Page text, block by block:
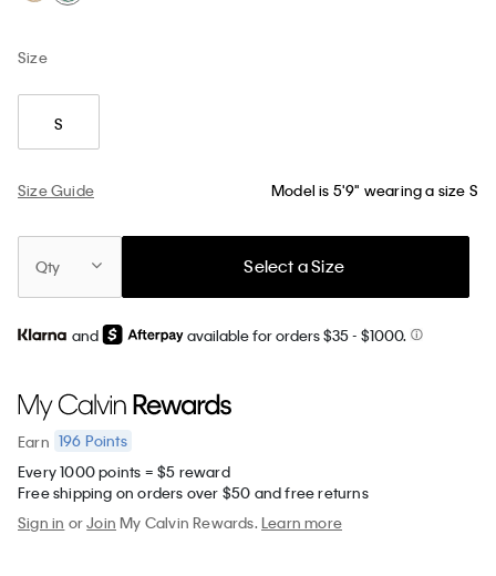
Size
S
Size Guide Model is 5'9" wearing a size S
Qty Select a Size
and available for orders $35- $1000.
Earn 196 Points
Every 1000 points = $5 reward
Free shipping on orders over $50 and free returns
Sign in orJoin My Calvin Rewards.Learn more